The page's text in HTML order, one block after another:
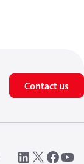
Contact us